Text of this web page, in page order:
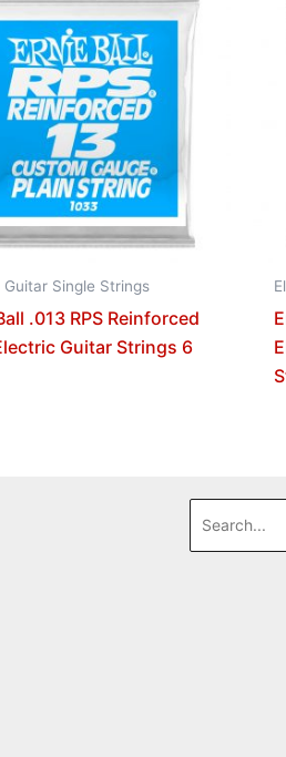
Guitar Single Strings
.013 RPS Reinforced
Guitar Strings 6
Search
for: